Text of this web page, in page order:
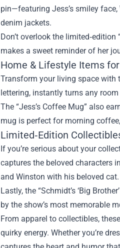
pin—featuring Jess’s smiley
denim jackets.
Don’t overlook the limited‑edition
makes a sweet reminder of her
Home & Lifestyle Items
Transform your living space with
lettering, instantly turns any room
The “Jess’s Coffee Mug” also
mug is perfect for morning
Limited‑Edition
If you’re serious about your
captures the beloved characters
and Winston with his beloved
Lastly, the “Schmidt’s ‘Big
by the show’s most memorable
From apparel to collectibles,
quirky energy. Whether you’re